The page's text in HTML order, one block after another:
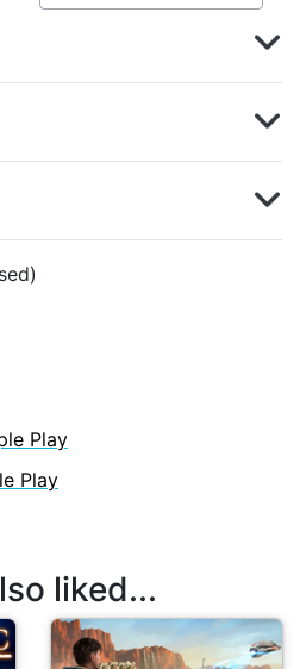
Play
Play
liked...